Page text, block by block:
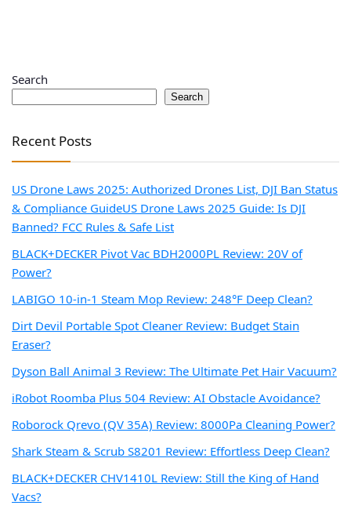
Search
Search
Recent Posts
US Drone Laws 2025: Authorized Drones List, DJI Ban Status
& Compliance GuideUS Drone Laws 2025 Guide: Is DJI
Banned? FCC Rules & Safe List
BLACK+DECKER Pivot Vac BDH2000PL Review: 20V of
Power?
LABIGO 10-in-1 Steam Mop Review: 248°F Deep Clean?
Dirt Devil Portable Spot Cleaner Review: Budget Stain
Eraser?
Dyson Ball Animal 3 Review: The Ultimate Pet Hair Vacuum?
iRobot Roomba Plus 504 Review: AI Obstacle Avoidance?
Roborock Qrevo (QV 35A) Review: 8000Pa Cleaning Power?
Shark Steam & Scrub S8201 Review: Effortless Deep Clean?
BLACK+DECKER CHV1410L Review: Still the King of Hand
Vacs?